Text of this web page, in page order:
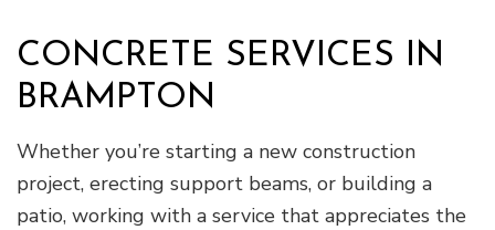
CONCRETE SERVICES IN
BRAMPTON
Whether you’re starting a new construction
project, erecting support beams, or building a
patio, working with a service that appreciates the